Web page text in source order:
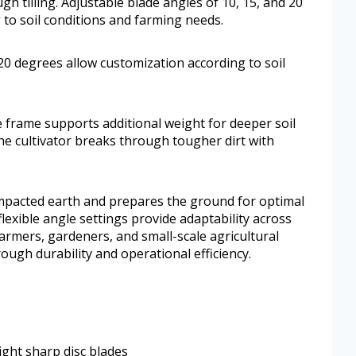
soil conditions and farming needs.
degrees allow customization according to soil
supports additional weight for deeper soil
cultivator breaks through tougher dirt with
earth and prepares the ground for optimal
angle settings provide adaptability across
gardeners, and small-scale agricultural
durability and operational efficiency.
sharp disc blades